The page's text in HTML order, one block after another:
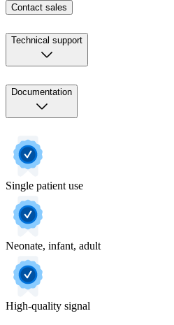
Contact sales
Technical support
Documentation
Single patient use
Neonate, infant, adult
High-quality signal